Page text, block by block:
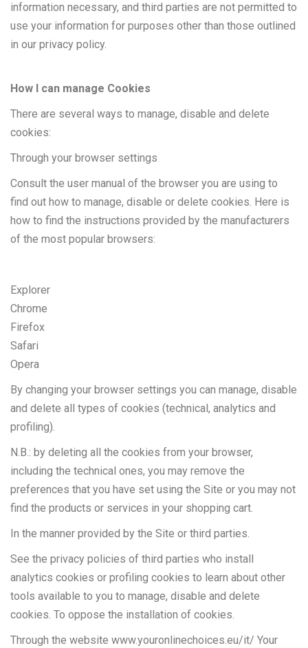
information necessary, and third parties are not permitted to
use your information for purposes other than those outlined
in our privacy policy.
How I can manage Cookies
There are several ways to manage, disable and delete
cookies:
Through your browser settings
Consult the user manual of the browser you are using to
find out how to manage, disable or delete cookies. Here is
how to find the instructions provided by the manufacturers
of the most popular browsers:
Explorer
Chrome
Firefox
Safari
Opera
By changing your browser settings you can manage, disable
and delete all types of cookies (technical, analytics and
profiling).
N.B.: by deleting all the cookies from your browser,
including the technical ones, you may remove the
preferences that you have set using the Site or you may not
find the products or services in your shopping cart.
In the manner provided by the Site or third parties.
See the privacy policies of third parties who install
analytics cookies or profiling cookies to learn about other
tools available to you to manage, disable and delete
cookies. To oppose the installation of cookies.
Through the website www.youronlinechoices.eu/it/ Your